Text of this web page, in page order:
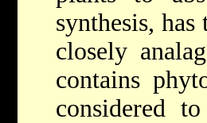
synthesis,
closely
contains
considered